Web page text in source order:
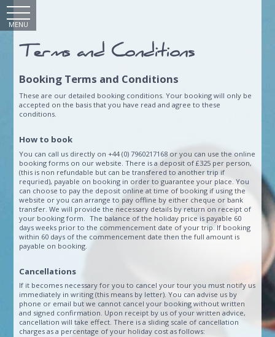
MENU
Terms and Conditions
Booking Terms and Conditions
These are our detailed booking conditions. Your booking will only be
accepted on the basis that you have read and agree to these
conditions.
How to book
You can call us directly on +44 (0) 7960217168 or you can use the online
booking forms on our website. There is a deposit of £325 per person,
(this is non refundable but can be transfered to another trip if
requried), payable on booking in order to guarantee your place. You
can choose to pay the deposit online at time of booking if using the
website or you can arrange to pay offline by either cheque or bank
transfer. We will provide the necessary details by return on receipt of
your booking form. The balance of the holiday price is payable 60
days weeks prior to the commencement date of your trip. If booking
within 60 days of the commencement date then the full amount is
payable on booking.
Cancellations
If it becomes necessary for you to cancel your tour you must notify us
immediately in writing (this means by letter). You can advise us by
phone or email but we cannot cancel your booking without written
and signed confirmation. Upon receipt by us of your written advice,
cancellation will take effect. There is a sliding scale of cancellation
charges as a percentage of your holiday cost as follows: